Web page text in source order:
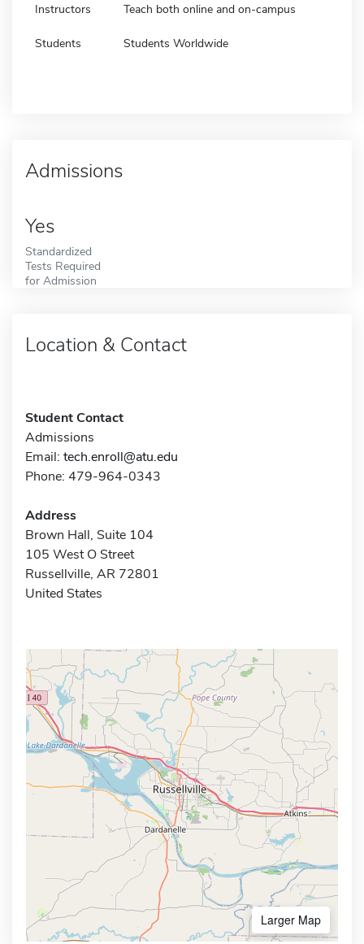
Instructors Teach both online and on-campus
Students Students Worldwide
Admissions
Yes
Standardized
Tests Required
for Admission
Location & Contact
Student Contact
Admissions
Email: tech.enroll@atu.edu
Phone: 479-964-0343
Address
Brown Hall, Suite 104
105 West O Street
Russellville, AR 72801
United States
Larger Map